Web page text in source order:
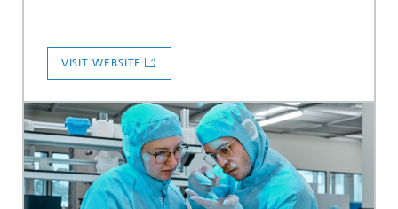
VISIT WEBSITE